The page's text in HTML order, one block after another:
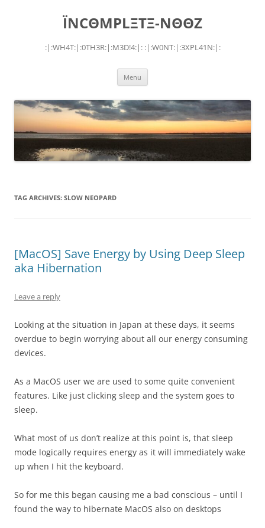
ÏNCΘMPLΞTΞ-NΘΘZ
:|:WH4T:|:0TH3R:|:M3D!4:|: :|:W0NT:|:3XPL41N:|:
Menu
TAG ARCHIVES: SLOW NEOPARD
[MacOS] Save Energy by Using Deep Sleep
aka Hibernation
Leave a reply
Looking at the situation in Japan at these days, it seems
overdue to begin worrying about all our energy consuming
devices.
As a MacOS user we are used to some quite convenient
features. Like just clicking sleep and the system goes to
sleep.
What most of us don’t realize at this point is, that sleep
mode logically requires energy as it will immediately wake
up when I hit the keyboard.
So for me this began causing me a bad conscious – until I
found the way to hibernate MacOS also on desktops